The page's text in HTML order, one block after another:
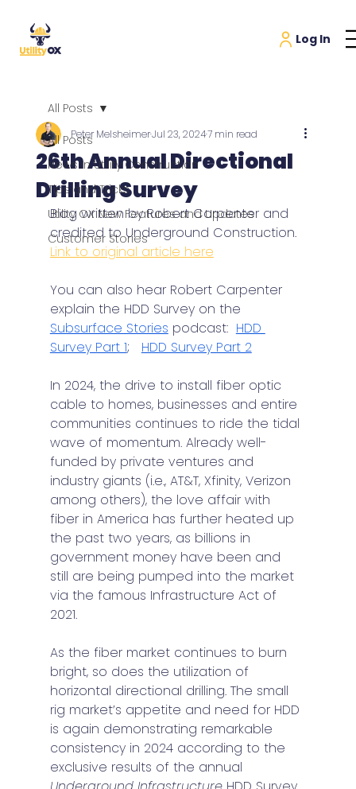
All Posts
News in Utility Construction
Tips and Tricks
Utility OX New Features and Updates
Customer Stories
All Posts
26th Annual Directional
Drilling Survey
Peter MelsheimerJul 23, 20247 min read
Blog written by Robert Carpenter and
credited to Underground Construction.
Link to original article here
You can also hear Robert Carpenter
explain the HDD Survey on the
Subsurface Stories podcast: HDD
Survey Part 1; HDD Survey Part 2
In 2024, the drive to install fiber optic
cable to homes, businesses and entire
communities continues to ride the tidal
wave of momentum. Already well-
funded by private ventures and
industry giants (i.e., AT&T, Xfinity, Verizon
among others), the love affair with
fiber in America has further heated up
the past two years, as billions in
government money have been and
still are being pumped into the market
via the famous Infrastructure Act of
2021.
As the fiber market continues to burn
bright, so does the utilization of
horizontal directional drilling. The small
rig market’s appetite and need for HDD
is again demonstrating remarkable
consistency in 2024 according to the
exclusive results of the annual